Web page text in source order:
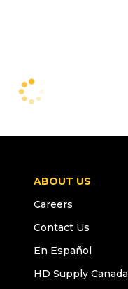
ABOUT US
Careers
Contact Us
En Español
HD Supply Canada